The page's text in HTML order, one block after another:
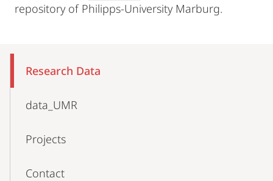
repository of Philipps-University Marburg.
NavigationResearch Data
data_UMR
Projects
Contact